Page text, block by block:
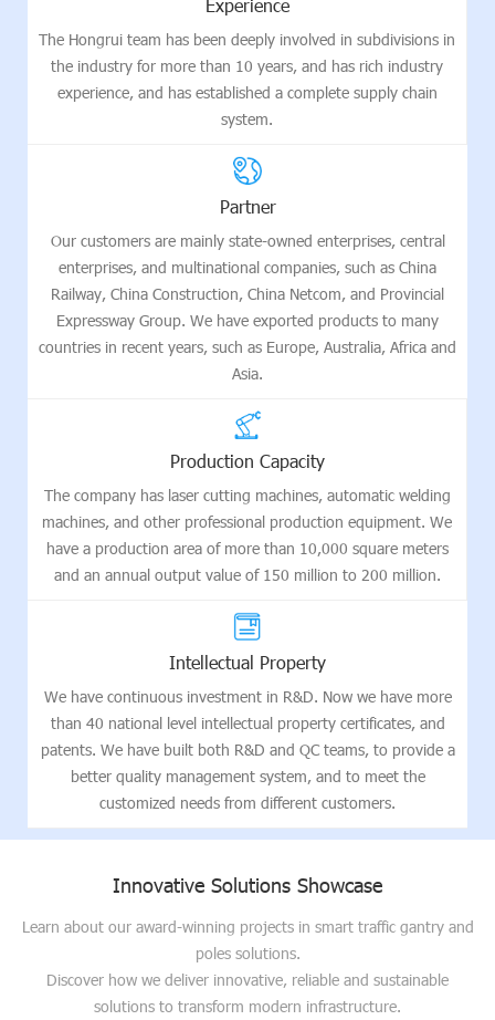
Experience
The Hongrui team has been deeply involved in subdivisions in
the industry for more than 10 years, and has rich industry
experience, and has established a complete supply chain
system.
Partner
Our customers are mainly state-owned enterprises, central
enterprises, and multinational companies, such as China
Railway, China Construction, China Netcom, and Provincial
Expressway Group. We have exported products to many
countries in recent years, such as Europe, Australia, Africa and
Asia.
Production Capacity
The company has laser cutting machines, automatic welding
machines, and other professional production equipment. We
have a production area of more than 10,000 square meters
and an annual output value of 150 million to 200 million.
Intellectual Property
We have continuous investment in R&D. Now we have more
than 40 national level intellectual property certificates, and
patents. We have built both R&D and QC teams, to provide a
better quality management system, and to meet the
customized needs from different customers.
Innovative Solutions Showcase
Learn about our award-winning projects in smart traffic gantry and
poles solutions.
Discover how we deliver innovative, reliable and sustainable
solutions to transform modern infrastructure.